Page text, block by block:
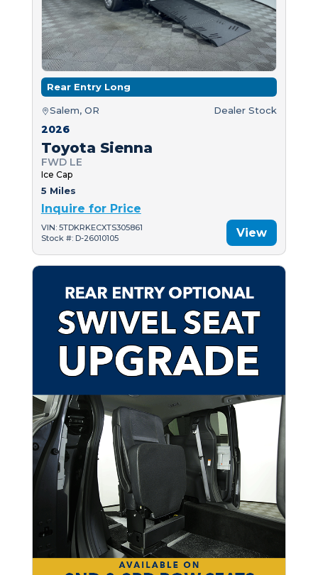
Rear Entry Long
Salem, OR Dealer Stock
2026
Toyota Sienna
FWD LE
Ice Cap
5 Miles
Inquire for Price
VIN: 5TDKRKECXTS305861
Stock #: D-26010105
View